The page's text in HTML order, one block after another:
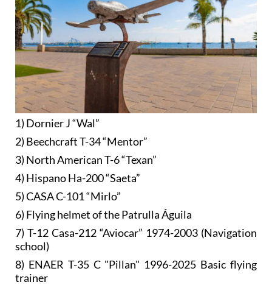
1) Dornier J “Wal”
2) Beechcraft T-34 “Mentor”
3) North American T-6 “Texan”
4) Hispano Ha-200 “Saeta”
5) CASA C-101 “Mirlo”
6) Flying helmet of the Patrulla Águila
7) T-12 Casa-212 “Aviocar” 1974-2003 (Navigation
school)
8) ENAER T-35 C "Pillan" 1996-2025 Basic flying
trainer